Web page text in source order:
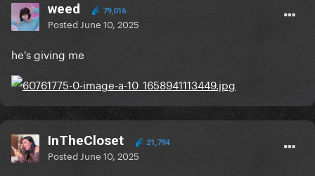
weed 79,016
Posted June 10, 2025
he's giving me
InTheCloset 21,794
Posted June 10, 2025